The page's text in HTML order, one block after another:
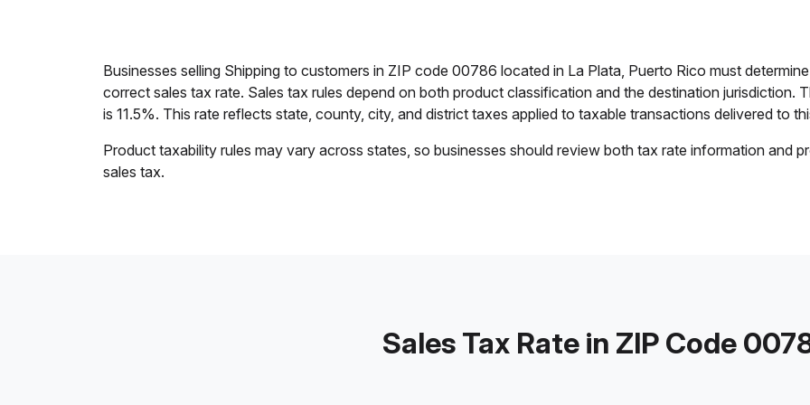
Businesses selling Shipping to customers in ZIP code 00786 located in La Plata, Puerto Rico must
correct sales tax rate. Sales tax rules depend on both product classification and the destination jurisdiction.
is 11.5%. This rate reflects state, county, city, and district taxes applied to taxable transactions delivered to
Product taxability rules may vary across states, so businesses should review both tax rate information and
sales tax.
Sales Tax Rate in ZIP Code